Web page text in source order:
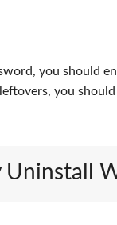
you should
you should
Uninstall